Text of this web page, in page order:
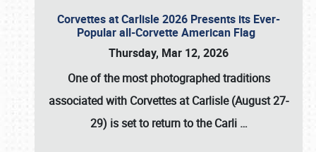
Corvettes at Carlisle 2026 Presents its Ever-
Popular all-Corvette American Flag
Thursday, Mar 12, 2026
One of the most photographed traditions
associated with Corvettes at Carlisle (August 27-
29) is set to return to theCarli …